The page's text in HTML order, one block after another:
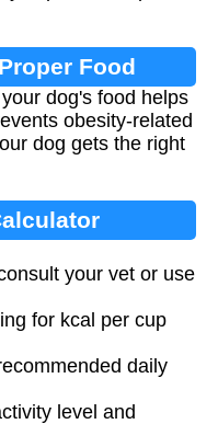
Food
dog's food helps
obesity-related
dog gets the right
your vet or use
for kcal per cup
daily
level and